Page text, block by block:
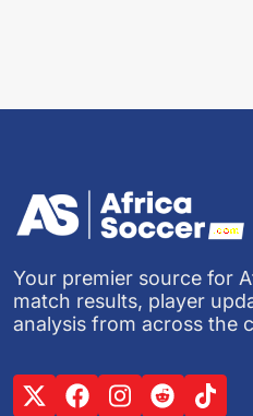
Your premier source for
match results, player
analysis from across the